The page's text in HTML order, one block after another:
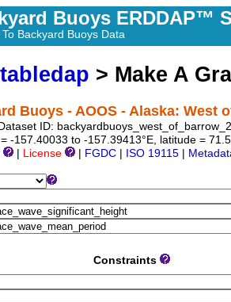
Buoys ERDDAP™
Backyard Buoys Data
tabledap > Make A
Buoys - AOOS - Alaska: West
ID:
= -157.40033 to -157.39413°E, latitude =
License FGDC ISO 19115
Constraints